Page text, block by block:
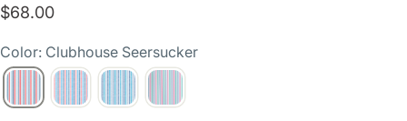
$68.00
Color: Clubhouse Seersucker